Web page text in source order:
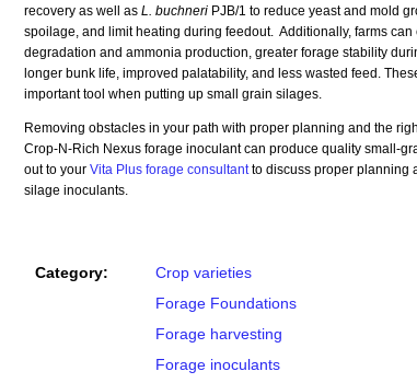
recovery as well as L. buchneri PJB/1 to reduce yeast and mold
spoilage, and limit heating during feedout. Additionally, farms can
degradation and ammonia production, greater forage stability
longer bunk life, improved palatability, and less wasted feed.
important tool when putting up small grain silages.
Removing obstacles in your path with proper planning and the
Crop-N-Rich Nexus forage inoculant can produce quality small-
out to your Vita Plus forage consultantto discuss proper planning
silage inoculants.
Category:
Crop varieties
Forage Foundations
Forage harvesting
Forage inoculants